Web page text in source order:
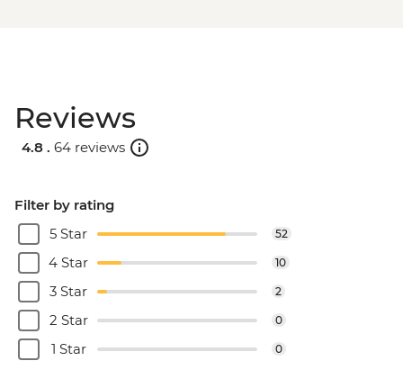
Reviews
4.8 . 64 reviews
Filter by rating
5 Star
52
4 Star 10
3 Star 2
2 Star 0
1 Star 0